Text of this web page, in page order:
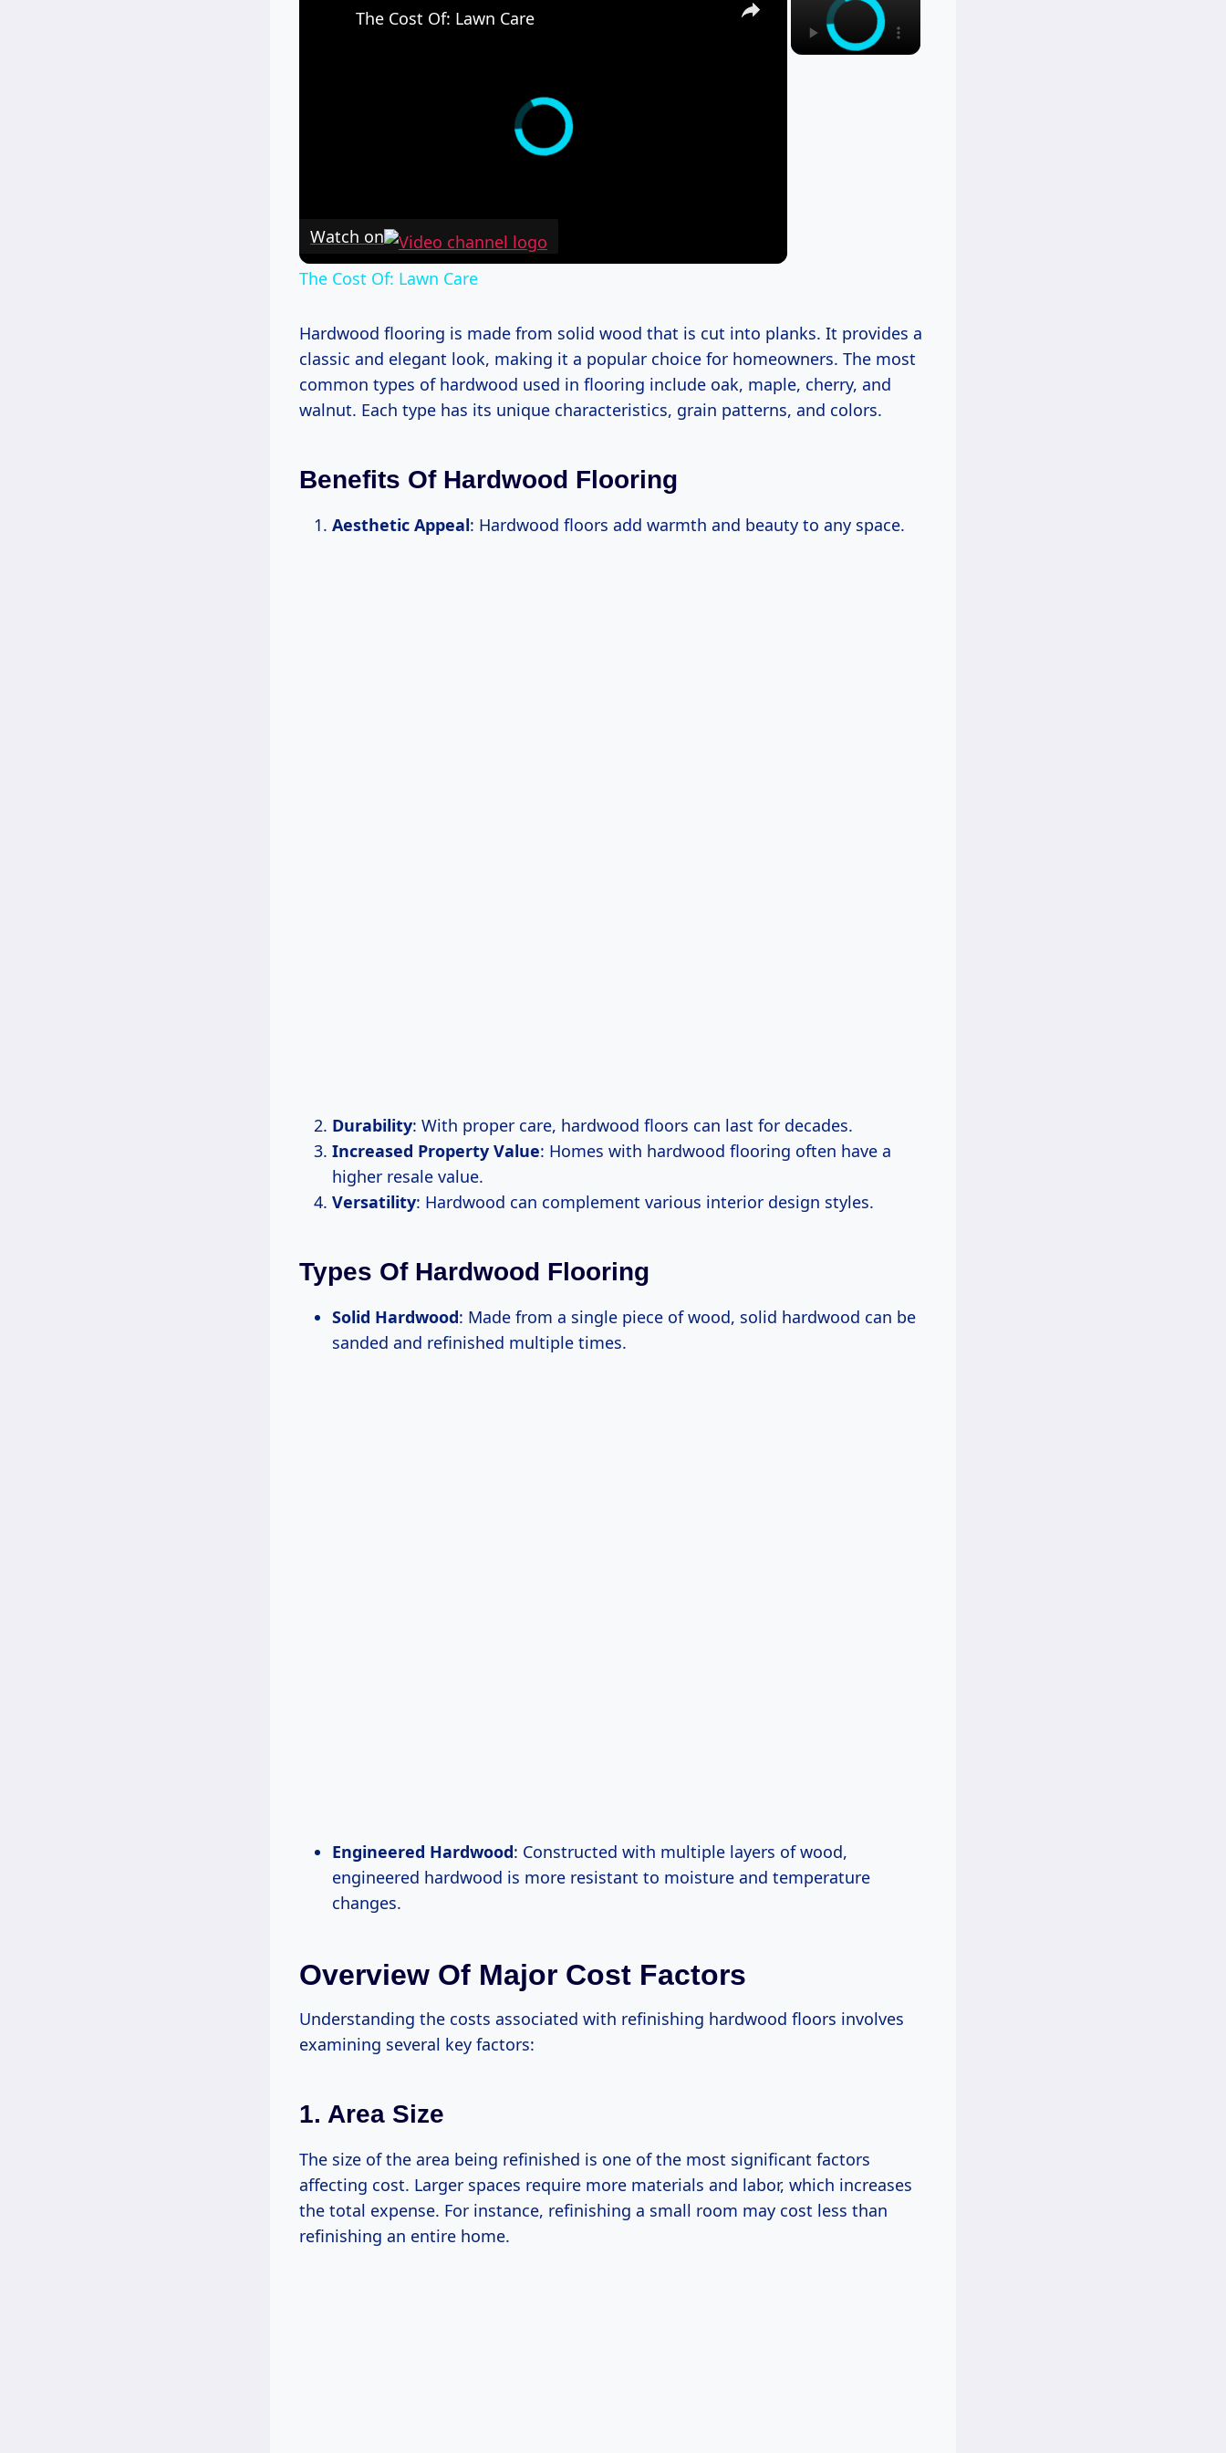
The Cost Of: Lawn Care
Watch on
The Cost Of: Lawn Care
Hardwood flooring is made from solid wood that is cut into planks. It provides a
classic and elegant look, making it a popular choice for homeowners. The most
common types of hardwood used in flooring include oak, maple, cherry, and
walnut. Each type has its unique characteristics, grain patterns, and colors.
Benefits Of Hardwood Flooring
Aesthetic Appeal: Hardwood floors add warmth and beauty to any space.
Durability: With proper care, hardwood floors can last for decades.
Increased Property Value: Homes with hardwood flooring often have a
higher resale value.
Versatility: Hardwood can complement various interior design styles.
Types Of Hardwood Flooring
Solid Hardwood: Made from a single piece of wood, solid hardwood can be
sanded and refinished multiple times.
Engineered Hardwood: Constructed with multiple layers of wood,
engineered hardwood is more resistant to moisture and temperature
changes.
Overview Of Major Cost Factors
Understanding the costs associated with refinishing hardwood floors involves
examining several key factors:
1. Area Size
The size of the area being refinished is one of the most significant factors
affecting cost. Larger spaces require more materials and labor, which increases
the total expense. For instance, refinishing a small room may cost less than
refinishing an entire home.